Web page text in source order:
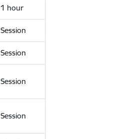
1 hour
Session
Session
Session
Session